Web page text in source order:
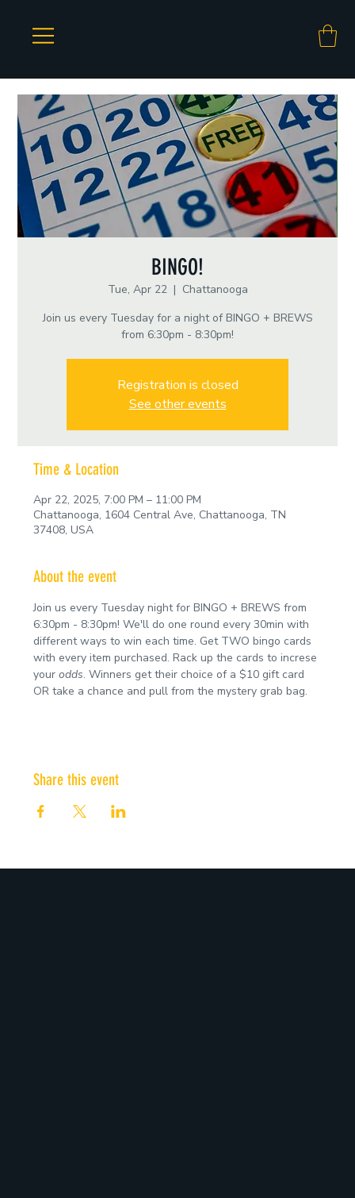
BINGO!
Tue, Apr 22
  |
Chattanooga
Join us every Tuesday for a night of BINGO + BREWS
from 6:30pm - 8:30pm!
Registration is closed
See other events
Time & Location
Apr 22, 2025, 7:00 PM – 11:00 PM
Chattanooga, 1604 Central Ave, Chattanooga, TN
37408, USA
About the event
Join us every Tuesday night for BINGO + BREWS from
6:30pm - 8:30pm! We'll do one round every 30min with
different ways to win each time. Get TWO bingo cards
with every item purchased. Rack up the cards to increse
your odds. Winners get their choice of a $10 gift card
OR take a chance and pull from the mystery grab bag.
Share this event